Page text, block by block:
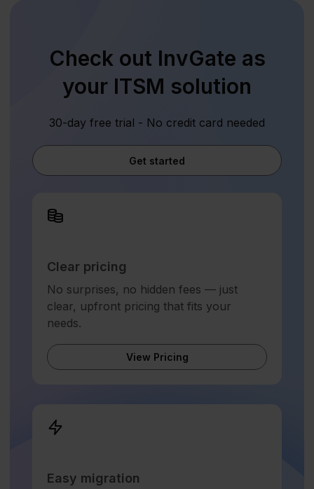
Check out InvGate as
your ITSM solution
30-day free trial - No credit card needed
Get started
Clear pricing
No surprises, no hidden fees — just
clear, upfront pricing that fits your
needs.
View Pricing
Easy migration